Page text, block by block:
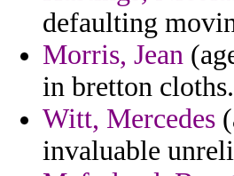
defaulting
Morris, Jean
in bretton cloths.
Witt, Mercedes
invaluable